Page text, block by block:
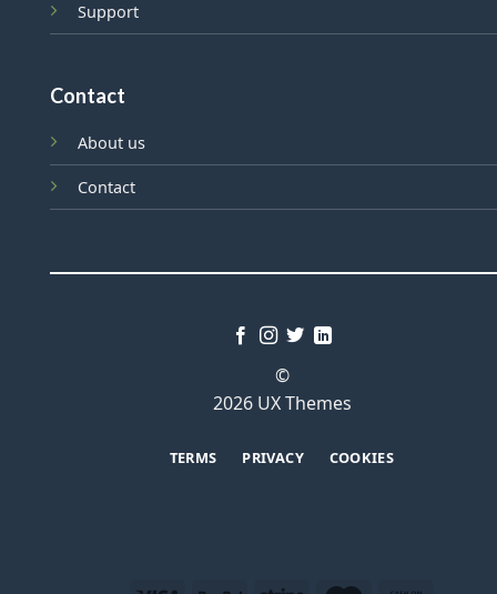
Support
Contact
About us
Contact
©
2026 UX Themes
TERMS PRIVACY COOKIES